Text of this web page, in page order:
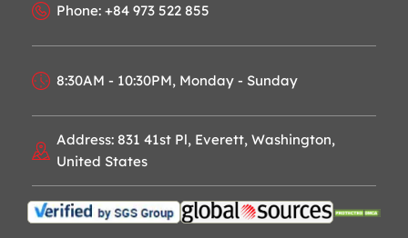
Phone: +84 973 522 855
8:30AM - 10:30PM, Monday - Sunday
Address: 831 41st Pl, Everett, Washington,
United States